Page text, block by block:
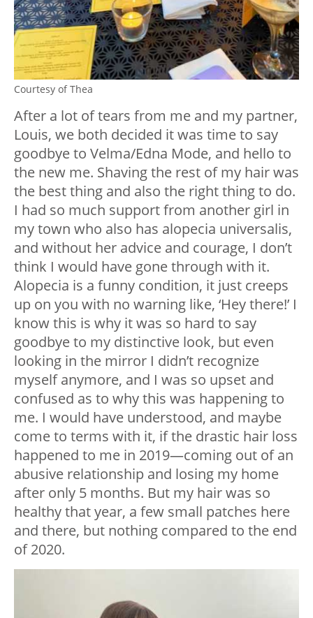
Courtesy of Thea
After a lot of tears from me and my partner,
Louis, we both decided it was time to say
goodbye to Velma/Edna Mode, and hello to
the new me. Shaving the rest of my hair was
the best thing and also the right thing to do.
I had so much support from another girl in
my town who also has alopecia universalis,
and without her advice and courage, I don’t
think I would have gone through with it.
Alopecia is a funny condition, it just creeps
up on you with no warning like, ‘Hey there!’ I
know this is why it was so hard to say
goodbye to my distinctive look, but even
looking in the mirror I didn’t recognize
myself anymore, and I was so upset and
confused as to why this was happening to
me. I would have understood, and maybe
come to terms with it, if the drastic hair loss
happened to me in 2019—coming out of an
abusive relationship and losing my home
after only 5 months. But my hair was so
healthy that year, a few small patches here
and there, but nothing compared to the end
of 2020.